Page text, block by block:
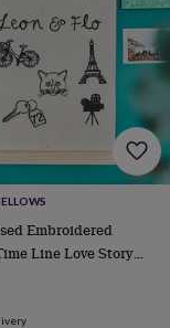
Nut
Embroidered
Line Love Story
Gift